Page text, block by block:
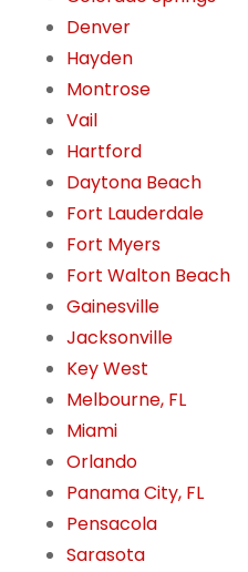
Denver
Hayden
Montrose
Vail
Hartford
Daytona Beach
Fort Lauderdale
Fort Myers
Fort Walton Beach
Gainesville
Jacksonville
Key West
Melbourne, FL
Miami
Orlando
Panama City, FL
Pensacola
Sarasota